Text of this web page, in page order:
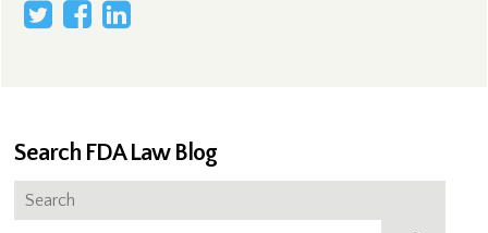
Search FDA Law Blog